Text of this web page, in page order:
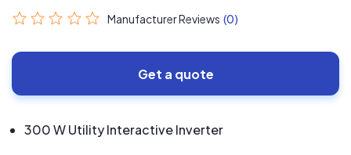
Manufacturer Reviews (0)
Get a quote
300 W Utility Interactive Inverter